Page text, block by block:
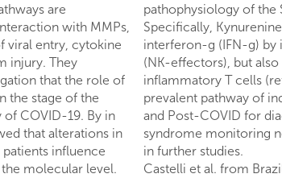
are
with MMPs,
viral entry, cytokine
injury. They
that the role of
the stage of the
of COVID-19. By in
that alterations in
influence
the molecular level.
pathophysiology of the
Specifically,
interferon-g (IFN-g) by
(NK-effectors), but also
inflammatory T cells
prevalent pathway of
and Post-COVID for
syndrome monitoring
in further studies.
Castelli et al. from